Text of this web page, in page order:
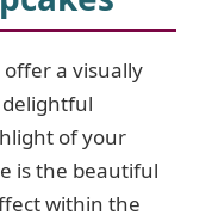
offer a visually
of your
is the beautiful
within the